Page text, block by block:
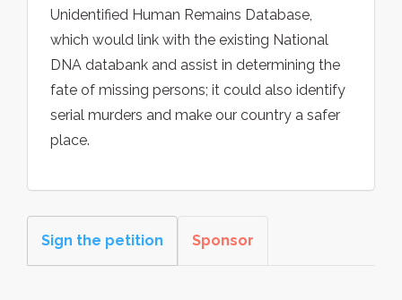
Unidentified Human Remains Database,
which would link with the existing National
DNA databank and assist in determining the
fate of missing persons; it could also identify
serial murders and make our country a safer
place.
Sign the petition Sponsor